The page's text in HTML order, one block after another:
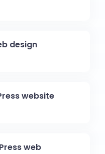
design
website
web